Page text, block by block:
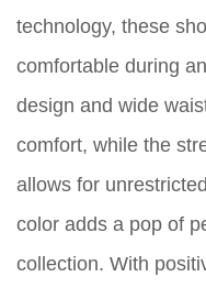
technology, these
comfortable during
design and wide
comfort, while the
allows for
color adds a pop of
collection. With